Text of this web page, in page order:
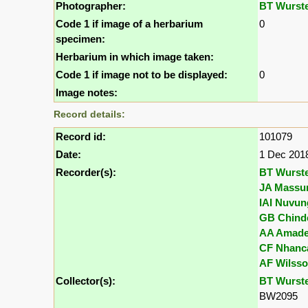
Photographer:
BT
Code 1 if image of a herbarium
specimen:
0
Herbarium in which image taken:
Code 1 if image not to be displayed:
0
Image notes:
Record details:
Record id:
101079
Date:
1 Dec
Recorder(s):
BT
JA
IAI
GB
AA
CF
AF
Collector(s):
BT
BW2095